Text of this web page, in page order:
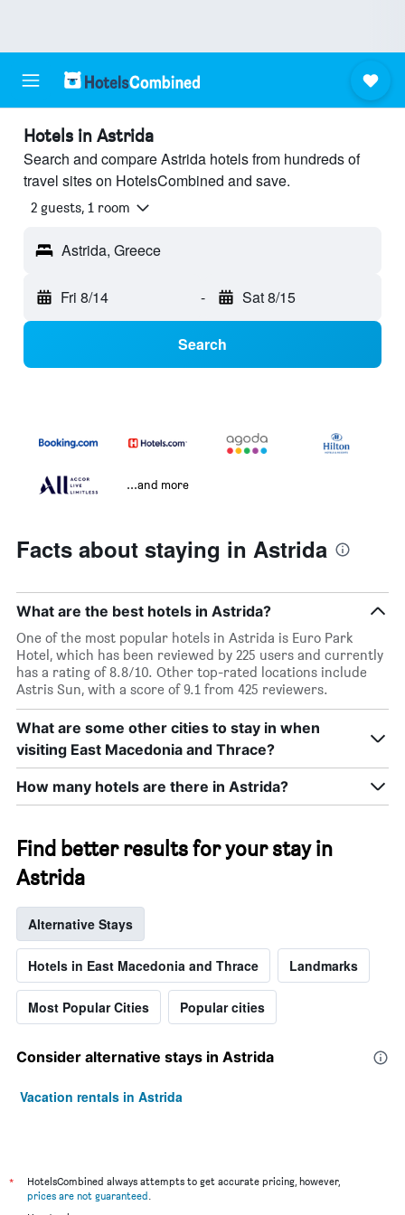
Hotels in Astrida
Search and compare Astrida hotels from hundreds of
travel sites on HotelsCombined and save.
2 guests, 1 room
Astrida, Greece
Fri 8/14 - Sat 8/15
Search
...and more
Facts about staying in Astrida
What are the best hotels in Astrida?
One of the most popular hotels in Astrida is Euro Park
Hotel, which has been reviewed by 225 users and currently
has a rating of 8.8/10. Other top-rated locations include
Astris Sun, with a score of 9.1 from 425 reviewers.
What are some other cities to stay in when
visiting East Macedonia and Thrace?
How many hotels are there in Astrida?
Find better results for your stay in
Astrida
Alternative Stays
Hotels in East Macedonia and Thrace Landmarks
Most Popular Cities Popular cities
Consider alternative stays in Astrida
Vacation rentals in Astrida
*
HotelsCombined always attempts to get accurate pricing, however,
prices are not guaranteed.